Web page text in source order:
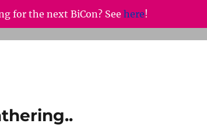
for the next BiCon? See here!